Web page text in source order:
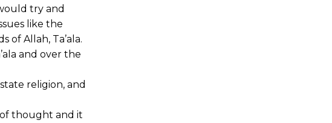
try and
like the
of Allah, Ta’ala.
and over the
religion, and
of thought and it